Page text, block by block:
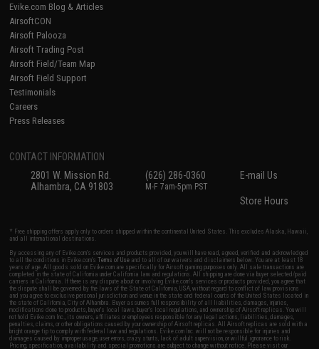
Evike.com Blog & Articles
AirsoftCON
Airsoft Palooza
Airsoft Trading Post
Airsoft Field/Team Map
Airsoft Field Support
Testimonials
Careers
Press Releases
CONTACT INFORMATION
2801 W. Mission Rd.
Alhambra, CA 91803
(626) 286-0360
M-F 7am-5pm PST
E-mail Us
Store Hours
* Free shipping offers apply only to orders shipped within the continental United States. This excludes Alaska, Hawaii,
and all international destinations.
By accessing any of Evike.com's services and products provided, you will have read, agreed, verified and acknowledged
to all the conditions in Evike.com'sTerms of Use and to all of our waivers and disclaimers below: You are at least 18
years of age. All goods sold on Evike.com are specifically for Airsoft gaming purposes only. All sale transactions are
completed in the state of California under California law and regulations. All shipping are done via buyer selected/paid
carriers in California. If there is any dispute about or involving Evike.com's services or products provided, you agree that
the dispute shall be governed by the laws of the State of California, USA, without regard to conflict of law provisions
and you agree to exclusive personal jurisdiction and venue in the state and federal courts of the United States located in
the state of California, City of Alhambra. Buyer assumes full responsibility of all liabilities, damages, injuries,
modifications done to products, buyer's local laws, buyer's local regulations, and ownership of Airsoft replicas. You will
not hold Evike.com Inc., its owners, affiliates or employees responsible for any legal actions, liabilities, damages,
penalties, claims, or other obligations caused by your ownership of Airsoft replicas. All Airsoft replicas are sold with a
bright orange tip to comply with federal law and regulations. Evike.com Inc. will not be responsible for injuries and
damages caused by improper usage, user errors, crazy stunts, lack of adult supervision, or willful ignorance to risk.
Pricing, specification, availability and special promotions are subject to change without notice. Please visit our